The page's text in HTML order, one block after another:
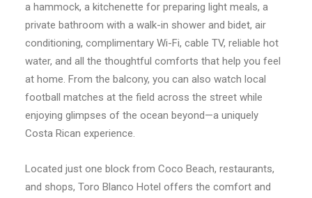
a hammock, a kitchenette for preparing light meals, a
private bathroom with a walk-in shower and bidet, air
conditioning, complimentary Wi-Fi, cable TV, reliable hot
water, and all the thoughtful comforts that help you feel
at home. From the balcony, you can also watch local
football matches at the field across the street while
enjoying glimpses of the ocean beyond—a uniquely
Costa Rican experience.
Located just one block from Coco Beach, restaurants,
and shops, Toro Blanco Hotel offers the comfort and